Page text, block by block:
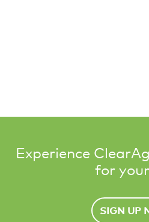
Experience
for
SIGN UP